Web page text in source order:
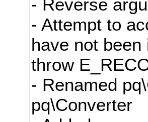
- Reverse
- Attempt to
have not
throw
- Renamed
pq\Converter